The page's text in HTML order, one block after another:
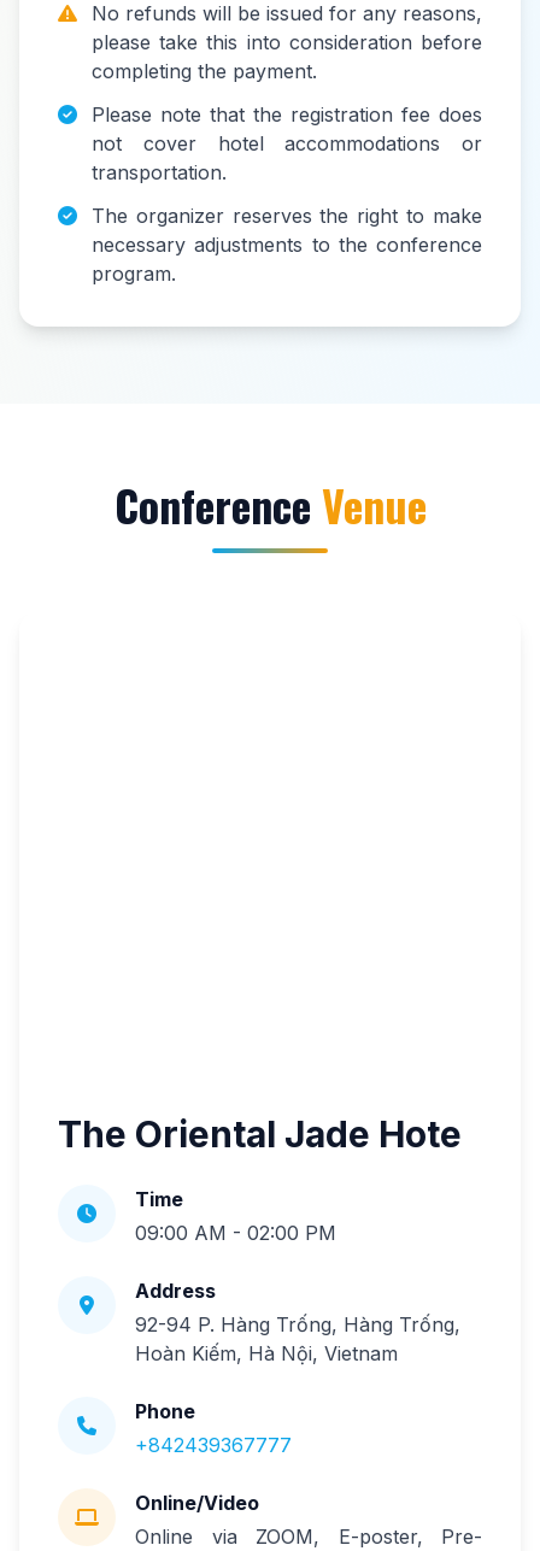
No refunds will be issued for any reasons,
please take this into consideration before
completing the payment.
Please note that the registration fee does
not cover hotel accommodations or
transportation.
The organizer reserves the right to make
necessary adjustments to the conference
program.
ConferenceVenue
The Oriental Jade Hote
Time
09:00 AM - 02:00 PM
Address
92-94 P. Hàng Trống, Hàng Trống,
Hoàn Kiếm, Hà Nội, Vietnam
Phone
+842439367777
Online/Video
Online via ZOOM, E-poster, Pre-